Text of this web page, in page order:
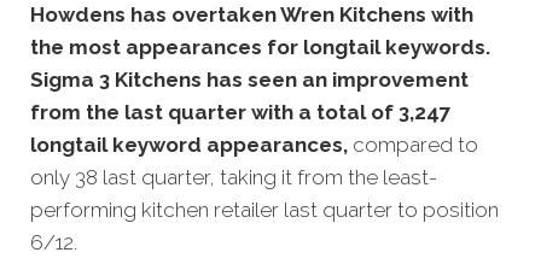
Howdens has overtaken Wren Kitchens with
the most appearances for longtail keywords.
Sigma 3 Kitchens has seen an improvement
from the last quarter with a total of 3,247
longtail keyword appearances, compared to
only 38 last quarter, taking it from the least-
performing kitchen retailer last quarter to position
6/12.